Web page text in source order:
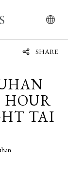
SHARE
HOUR
TAI